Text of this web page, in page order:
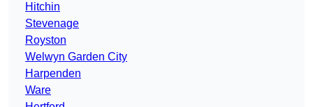
Hitchin
Stevenage
Royston
Welwyn Garden City
Harpenden
Ware